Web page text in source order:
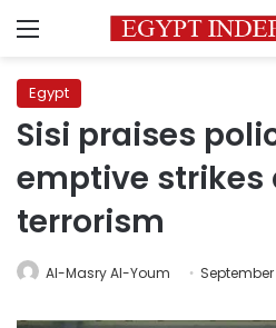
Menu
Egypt
Sisi praises
emptive strikes
terrorism
Al-Masry Al-Youm September